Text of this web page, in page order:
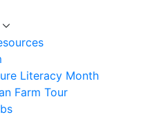
Literacy Month
Farm Tour